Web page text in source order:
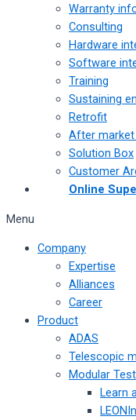
Warranty
Consulting
Hardware
Software
Training
Sustaining
Retrofit
After
Solution Box
Customer
Online
Menu
Company
Expertise
Alliances
Career
Product
ADAS
Telescopic
Modular
Learn